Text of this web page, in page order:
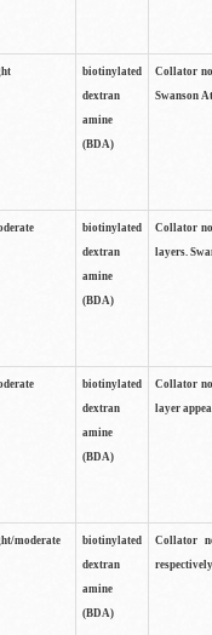
biotinylated
dextran
amine
(BDA)
Collator
Swanson
biotinylated
dextran
amine
(BDA)
Collator
layers.
biotinylated
dextran
amine
(BDA)
Collator
layer
moderate
biotinylated
dextran
amine
(BDA)
Collator